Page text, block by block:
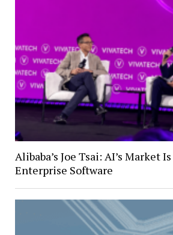
Alibaba’s Joe Tsai: AI’s Market
Enterprise Software